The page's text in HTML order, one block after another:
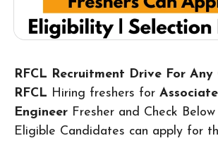
RFCL Recruitment Drive For Any
RFCL Hiring freshers for
Engineer Fresher and Check
Eligible Candidates can apply for